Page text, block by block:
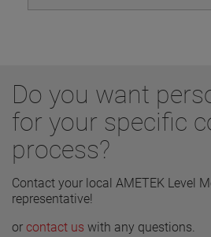
Do you want
for your specific
process?
Contact your local AMETEK Level
representative!
or contact us with any questions.